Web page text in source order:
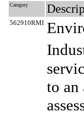
Category
562910RMI
to